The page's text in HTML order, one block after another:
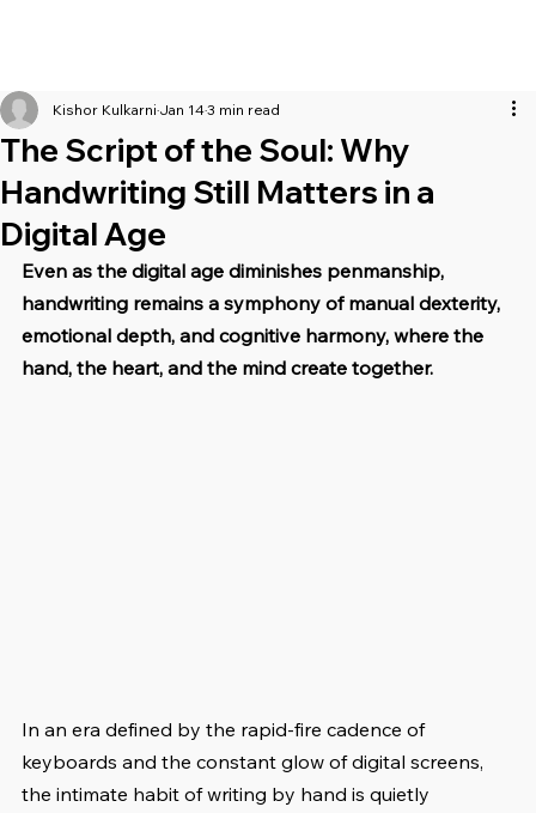
The Script of the Soul: Why
Handwriting Still Matters in a
Digital Age
Kishor Kulkarni Jan 143 min read
Even as the digital age diminishes penmanship,
handwriting remains a symphony of manual dexterity,
emotional depth, and cognitive harmony, where the
hand, the heart, and the mind create together.
In an era defined by the rapid-fire cadence of
keyboards and the constant glow of digital screens,
the intimate habit of writing by hand is quietly